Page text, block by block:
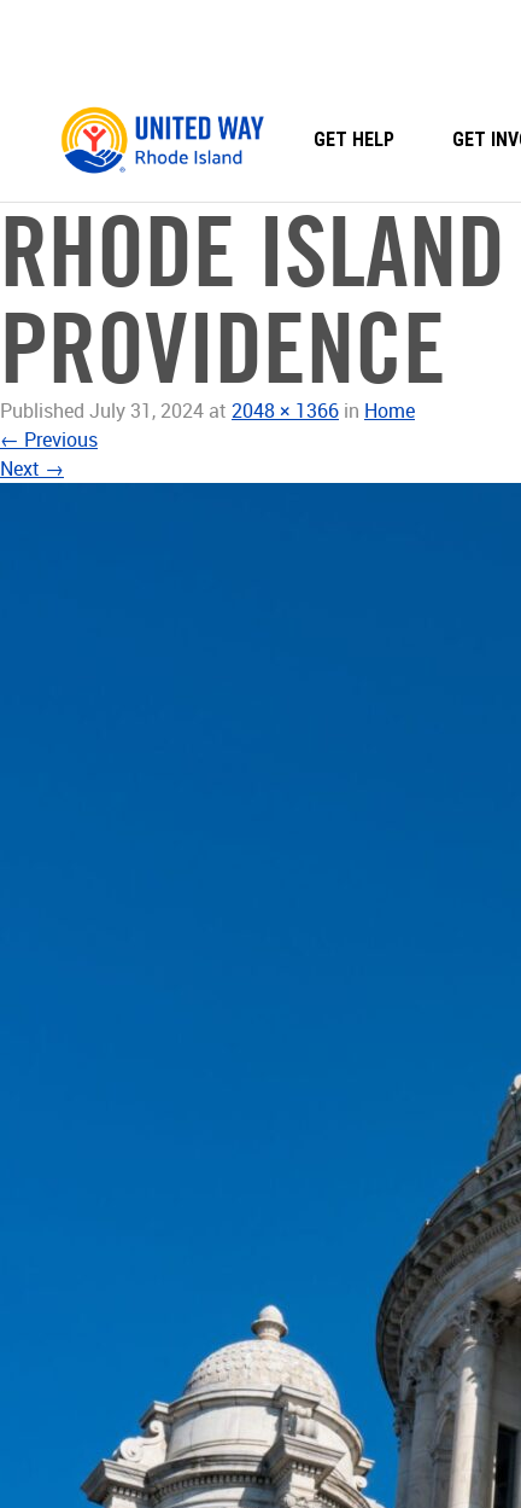
GET HELP GET
RHODE
PROVIDENCE
Published July 31, 2024 at 2048 × 1366 in Home
← Previous
Next →